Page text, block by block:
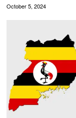
October 5, 2024